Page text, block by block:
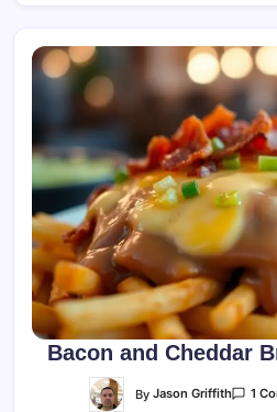
Bacon and Cheddar
By Jason Griffith 1